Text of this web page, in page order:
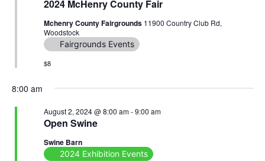
2024 McHenry County Fair
Mchenry County Fairgrounds 11900 Country Club Rd,
Woodstock
Fairgrounds Events
$8
8:00 am
Open Swine
August 2, 2024 @ 8:00 am-9:00 am
Swine Barn
2024 Exhibition Events